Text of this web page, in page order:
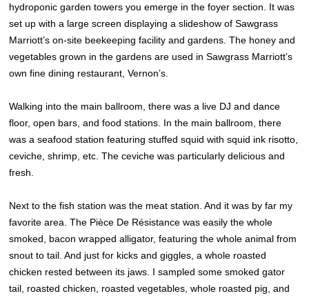
hydroponic garden towers you emerge in the foyer section. It was
set up with a large screen displaying a slideshow of Sawgrass
Marriott’s on-site beekeeping facility and gardens. The honey and
vegetables grown in the gardens are used in Sawgrass Marriott’s
own fine dining restaurant, Vernon’s.
Walking into the main ballroom, there was a live DJ and dance
floor, open bars, and food stations. In the main ballroom, there
was a seafood station featuring stuffed squid with squid ink risotto,
ceviche, shrimp, etc. The ceviche was particularly delicious and
fresh.
Next to the fish station was the meat station. And it was by far my
favorite area. The Pièce De Résistance was easily the whole
smoked, bacon wrapped alligator, featuring the whole animal from
snout to tail. And just for kicks and giggles, a whole roasted
chicken rested between its jaws. I sampled some smoked gator
tail, roasted chicken, roasted vegetables, whole roasted pig, and